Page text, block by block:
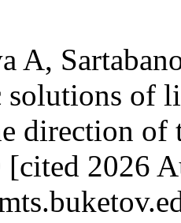
A,
of
direction
[cited 2026